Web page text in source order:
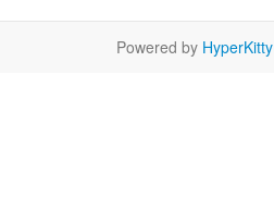
Powered by HyperKitty